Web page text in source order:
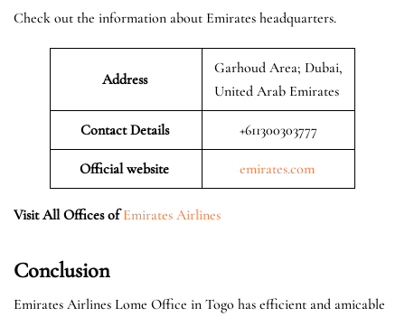
Check out the information about Emirates headquarters.
Address
Garhoud Area; Dubai,
United Arab Emirates
Contact Details +611300303777
Official website emirates.com
Visit All Offices of Emirates Airlines
Conclusion
Emirates Airlines Lome Office in Togo has efficient and amicable